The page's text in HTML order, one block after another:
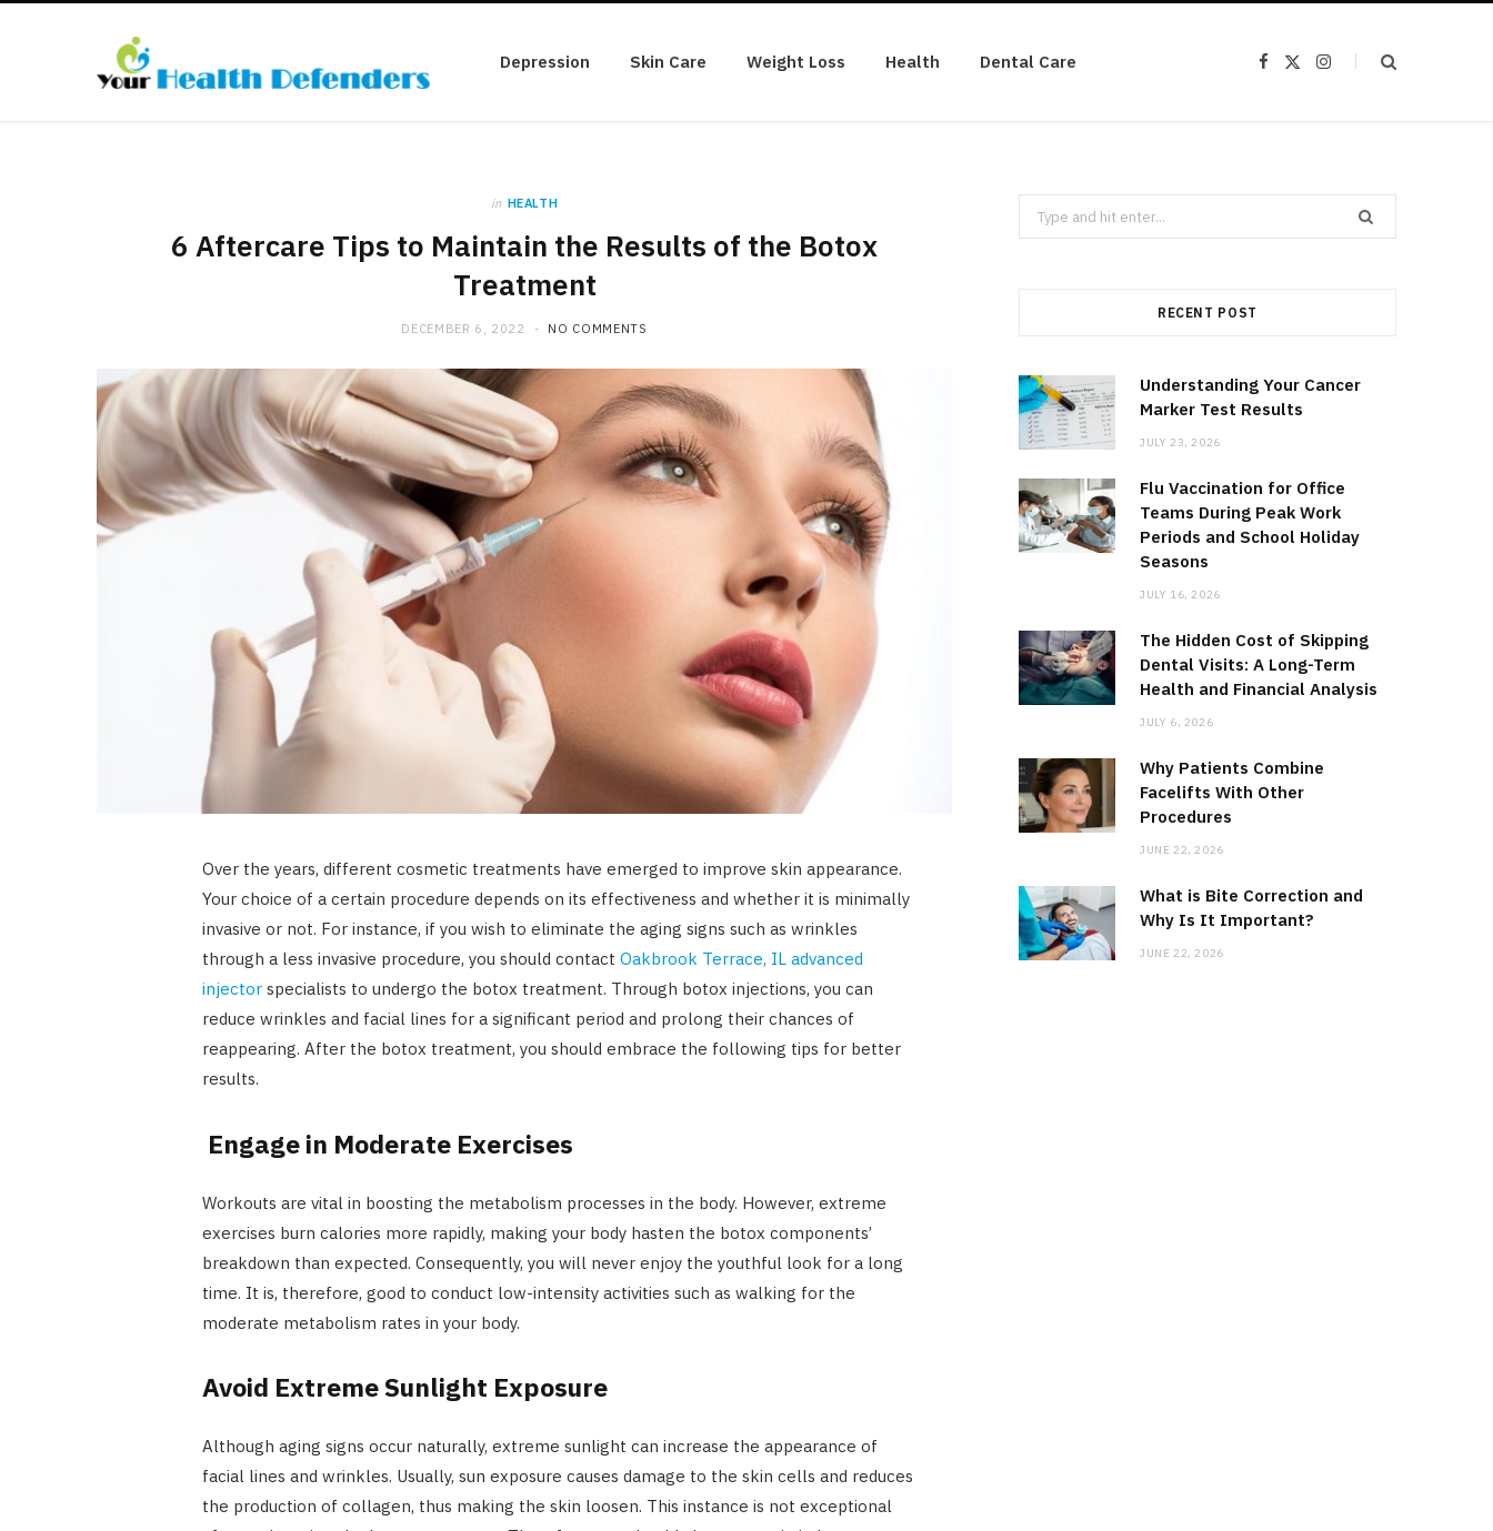
Depression Skin Care Weight Loss Health Dental Care
r
I
m
in HEALTH
6 Aftercare Tips to Maintain the Results of the Botox
Treatment
DECEMBER 6, 2022 NO COMMENTS
Over the years, different cosmetic treatments have emerged to improve skin appearance.
Your choice of a certain procedure depends on its effectiveness and whether it is minimally
invasive or not. For instance, if you wish to eliminate the aging signs such as wrinkles
through a less invasive procedure, you should contact Oakbrook Terrace, IL advanced
injectorspecialists to undergo the botox treatment. Through botox injections, you can
reduce wrinkles and facial lines for a significant period and prolong their chances of
reappearing. After the botox treatment, you should embrace the following tips for better
results.
Engage in Moderate Exercises
Workouts are vital in boosting the metabolism processes in the body. However, extreme
exercises burn calories more rapidly, making your body hasten the botox components’
breakdown than expected. Consequently, you will never enjoy the youthful look for a long
time. It is, therefore, good to conduct low-intensity activities such as walking for the
moderate metabolism rates in your body.
Avoid Extreme Sunlight Exposure
Although aging signs occur naturally, extreme sunlight can increase the appearance of
facial lines and wrinkles. Usually, sun exposure causes damage to the skin cells and reduces
the production of collagen, thus making the skin loosen. This instance is not exceptional
Search
for:
RECENT POST
Understanding Your Cancer
Marker Test Results
JULY 23, 2026
Flu Vaccination for Office
Teams During Peak Work
Periods and School Holiday
Seasons
JULY 16, 2026
The Hidden Cost of Skipping
Dental Visits: A Long-Term
Health and Financial Analysis
JULY 6, 2026
Why Patients Combine
Facelifts With Other
Procedures
JUNE 22, 2026
What is Bite Correction and
Why Is It Important?
JUNE 22, 2026